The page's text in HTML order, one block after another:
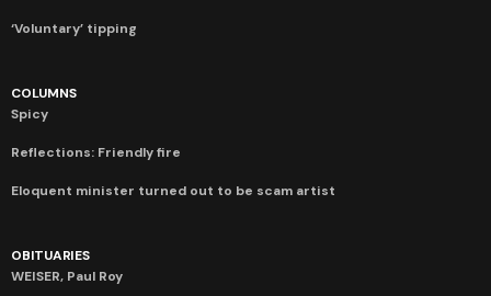
‘Voluntary’ tipping
COLUMNS
Spicy
Reflections: Friendly fire
Eloquent minister turned out to be scam artist
OBITUARIES
WEISER, Paul Roy